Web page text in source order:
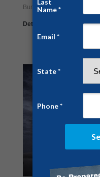
Bunkers,Construction
Details